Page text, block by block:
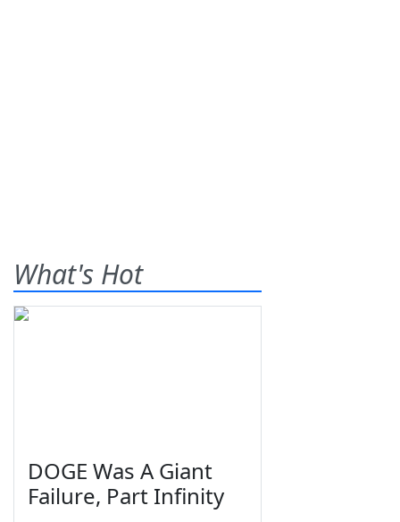
What's Hot
DOGE Was A Giant
Failure, Part Infinity